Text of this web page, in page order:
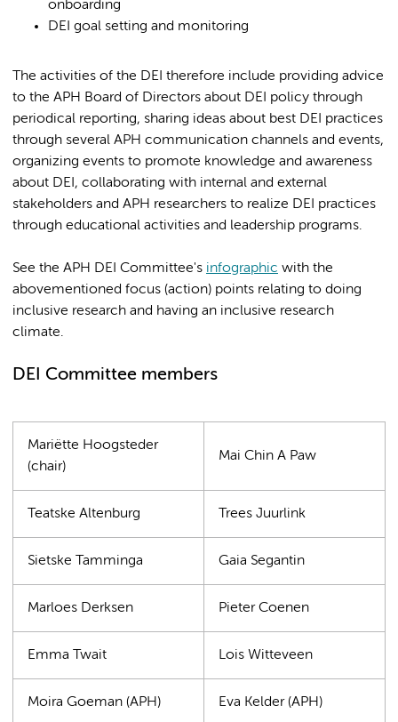
onboarding
DEI goal setting and monitoring
The activities of the DEI therefore include providing advice
to the APH Board of Directors about DEI policy through
periodical reporting, sharing ideas about best DEI practices
through several APH communication channels and events,
organizing events to promote knowledge and awareness
about DEI, collaborating with internal and external
stakeholders and APH researchers to realize DEI practices
through educational activities and leadership programs.
See the APH DEI Committee's infographic with the
abovementioned focus (action) points relating to doing
inclusive research and having an inclusive research
climate.
DEI Committee members
Mariëtte Hoogsteder
(chair)
Mai Chin A Paw
Teatske Altenburg Trees Juurlink
Sietske Tamminga Gaia Segantin
Marloes Derksen Pieter Coenen
Emma Twait Lois Witteveen
Moira Goeman (APH) Eva Kelder (APH)